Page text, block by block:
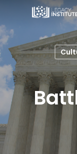
to
main
content